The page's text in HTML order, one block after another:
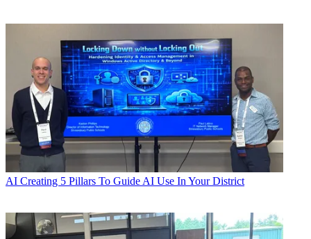
AI Creating 5 Pillars To Guide AI Use In Your District